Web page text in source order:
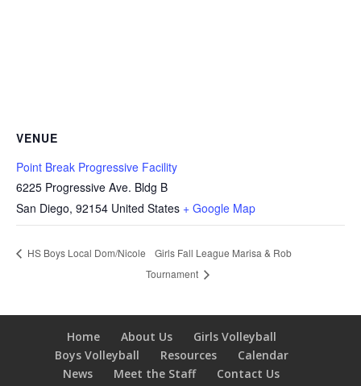
VENUE
Point Break Progressive Facility
6225 Progressive Ave. Bldg B
San Diego, 92154 United States + Google Map
HS Boys Local Dom/Nicole
Girls Fall League Marisa & Rob
Tournament
Home About Us
Girls Volleyball
Boys Volleyball
Resources
Calendar
News
Meet the Staff
Contact Us